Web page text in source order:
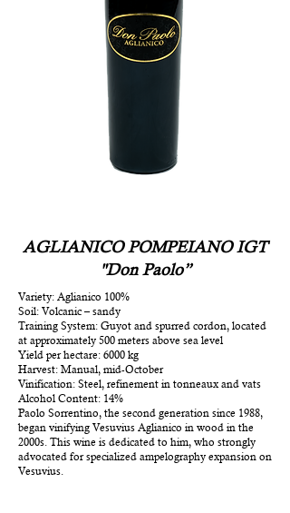
AGLIANICO POMPEIANO IGT
"Don Paolo”
Variety: Aglianico 100%
Soil: Volcanic – sandy
Training System: Guyot and spurred cordon, located
at approximately 500 meters above sea level
Yield per hectare: 6000 kg
Harvest: Manual, mid-October
Vinification: Steel, refinement in tonneaux and vats
Alcohol Content: 14%
Paolo Sorrentino, the second generation since 1988,
began vinifying Vesuvius Aglianico in wood in the
2000s. This wine is dedicated to him, who strongly
advocated for specialized ampelography expansion on
Vesuvius.